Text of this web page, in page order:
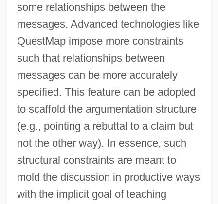
some relationships between the
messages. Advanced technologies like
QuestMap impose more constraints
such that relationships between
messages can be more accurately
specified. This feature can be adopted
to scaffold the argumentation structure
(e.g., pointing a rebuttal to a claim but
not the other way). In essence, such
structural constraints are meant to
mold the discussion in productive ways
with the implicit goal of teaching